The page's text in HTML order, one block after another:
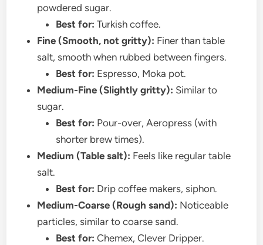
powdered sugar.
Best for: Turkish coffee.
Fine (Smooth, not gritty): Finer than table
salt, smooth when rubbed between fingers.
Best for: Espresso, Moka pot.
Medium-Fine (Slightly gritty): Similar to
sugar.
Best for: Pour-over, Aeropress (with
shorter brew times).
Medium (Table salt): Feels like regular table
salt.
Best for: Drip coffee makers, siphon.
Medium-Coarse (Rough sand): Noticeable
particles, similar to coarse sand.
Best for: Chemex, Clever Dripper.